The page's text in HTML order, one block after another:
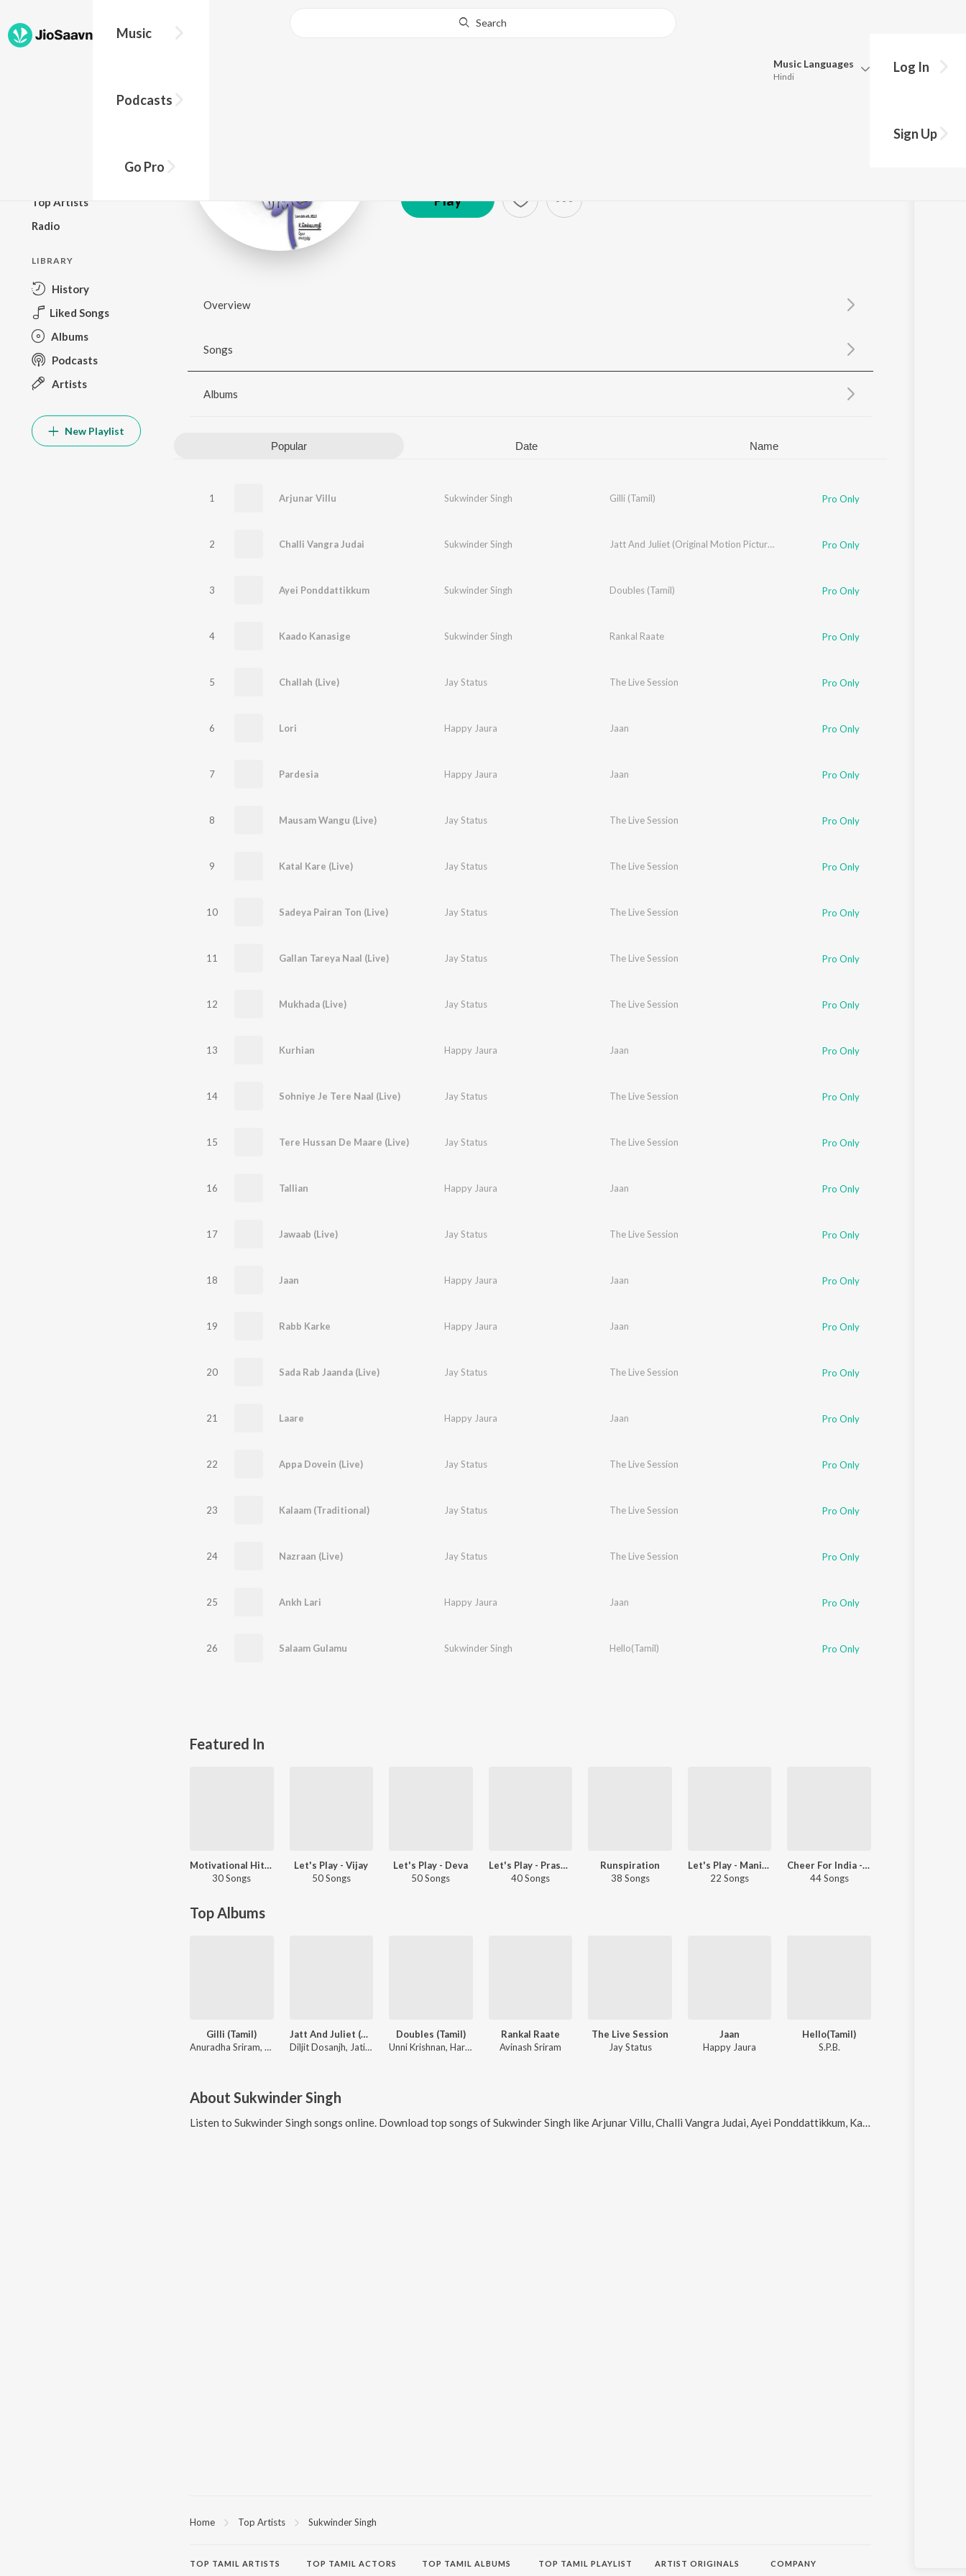
Music
Podcasts
Go Pro
Search
Music Languages
Hindi
Update
Log In
Sign Up
Top Artists
Radio
LIBRARY
History
Liked Songs
Albums
Podcasts
Artists
New Playlist
Play
Overview
Songs
Albums
Popular Date Name
1 Arjunar Villu Sukwinder Singh Gilli (Tamil) Pro Only
2 Challi Vangra Judai Sukwinder Singh Jatt And Juliet (Original Motion Picture Soundtrack) Pro Only
3 Ayei Ponddattikkum Sukwinder Singh Doubles (Tamil) Pro Only
4 Kaado Kanasige Sukwinder Singh Rankal Raate Pro Only
5 Challah (Live) Jay Status The Live Session Pro Only
6 Lori Happy Jaura Jaan Pro Only
7 Pardesia Happy Jaura Jaan Pro Only
8 Mausam Wangu (Live) Jay Status The Live Session Pro Only
9 Katal Kare (Live) Jay Status The Live Session Pro Only
10 Sadeya Pairan Ton (Live) Jay Status The Live Session Pro Only
11 Gallan Tareya Naal (Live) Jay Status The Live Session Pro Only
12 Mukhada (Live) Jay Status The Live Session Pro Only
13 Kurhian Happy Jaura Jaan Pro Only
14 Sohniye Je Tere Naal (Live) Jay Status The Live Session Pro Only
15 Tere Hussan De Maare (Live) Jay Status The Live Session Pro Only
16 Tallian Happy Jaura Jaan Pro Only
17 Jawaab (Live) Jay Status The Live Session Pro Only
18 Jaan Happy Jaura Jaan Pro Only
19 Rabb Karke Happy Jaura Jaan Pro Only
20 Sada Rab Jaanda (Live) Jay Status The Live Session Pro Only
21 Laare Happy Jaura Jaan Pro Only
22 Appa Dovein (Live) Jay Status The Live Session Pro Only
23 Kalaam (Traditional) Jay Status The Live Session Pro Only
24 Nazraan (Live) Jay Status The Live Session Pro Only
25 Ankh Lari Happy Jaura Jaan Pro Only
26 Salaam Gulamu Sukwinder Singh Hello(Tamil) Pro Only
Featured In
Motivational Hits - Tamil
30 Songs
Let's Play - Vijay
50 Songs
Let's Play - Deva
50 Songs
Let's Play - Prashanth
40 Songs
Runspiration
38 Songs
Let's Play - Manikka Vinayagam
22 Songs
Cheer For India - Tamil
44 Songs
Top Albums
Gilli (Tamil)
Anuradha Sriram, KK
Jatt And Juliet (Original Motion Picture Soundtrack)
Diljit Dosanjh, Jatinder Shah
Doubles (Tamil)
Unni Krishnan, Harini
Rankal Raate
Avinash Sriram
The Live Session
Jay Status
Jaan
Happy Jaura
Hello(Tamil)
S.P.B.
About Sukwinder Singh
Listen to Sukwinder Singh songs online. Download top songs ofSukwinder Singh likeArjunar Villu, Challi Vangra Judai, Ayei Ponddattikkum, Kaado Kanasige and Challah (Live)
Home Top Artists Sukwinder Singh
TOP TAMIL ARTISTS TOP TAMIL ACTORS TOP TAMIL ALBUMS TOP TAMIL PLAYLIST ARTIST ORIGINALS COMPANY